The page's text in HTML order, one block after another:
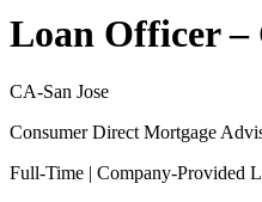
Loan Officer –
CA-San Jose
Consumer Direct Mortgage
Full-Time | Company-Provided